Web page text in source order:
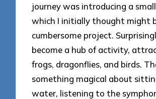
journey was introducing a
which I initially thought might
cumbersome project.
become a hub of activity,
frogs, dragonflies, and birds.
something magical about
water, listening to the